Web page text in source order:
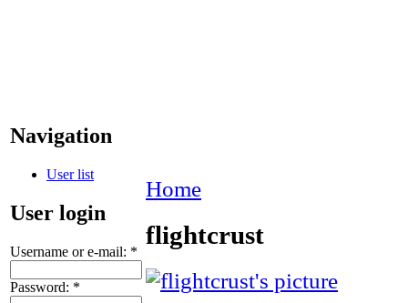
Navigation
User list
User login
Username or e-mail: *
Password: *
Home
flightcrust